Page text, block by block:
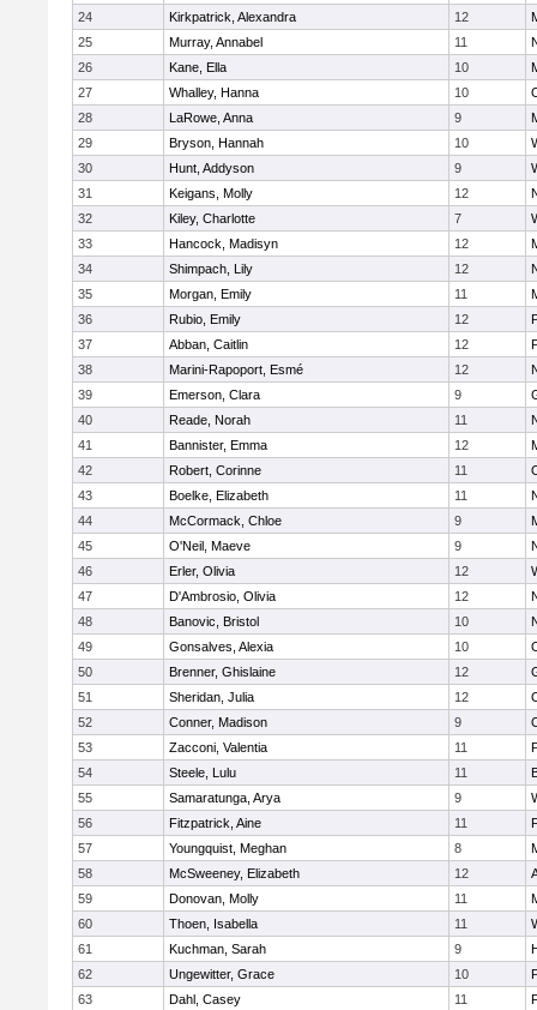
24
Kirkpatrick, Alexandra 12
25
Murray, Annabel 11
26
Kane, Ella 10
27
Whalley, Hanna 10
28
LaRowe, Anna 9
29
Bryson, Hannah 10
30
Hunt, Addyson 9
31
Keigans, Molly 12
32
Kiley, Charlotte 7
33
Hancock, Madisyn 12
34
Shimpach, Lily 12
35
Morgan, Emily 11
36
Rubio, Emily 12
37
Abban, Caitlin 12
38
Marini-Rapoport, Esmé 12
39
Emerson, Clara 9
40
Reade, Norah 11
41
Bannister, Emma 12
42
Robert, Corinne 11
43
Boelke, Elizabeth 11
44
McCormack, Chloe 9
45
O'Neil, Maeve 9
46
Erler, Olivia 12
47
D'Ambrosio, Olivia 12
48
Banovic, Bristol 10
49
Gonsalves, Alexia 10
50
Brenner, Ghislaine 12
51
Sheridan, Julia 12
52
Conner, Madison 9
53
Zacconi, Valentia 11
54
Steele, Lulu 11
55
Samaratunga, Arya 9
56
Fitzpatrick, Aine 11
57
Youngquist, Meghan 8
58
McSweeney, Elizabeth 12
59
Donovan, Molly 11
60
Thoen, Isabella 11
61
Kuchman, Sarah 9
62
Ungewitter, Grace 10
63
Dahl, Casey 11